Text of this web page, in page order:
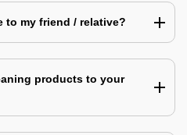
to my friend / relative?
products to your